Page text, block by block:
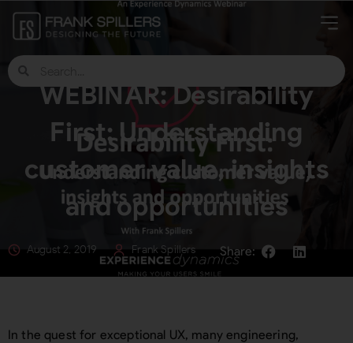
WEBINAR: Desirability
First: Understanding
customer value, insights
and opportunities
August 2, 2019 Frank Spillers
In the quest for exceptional UX, many engineering,